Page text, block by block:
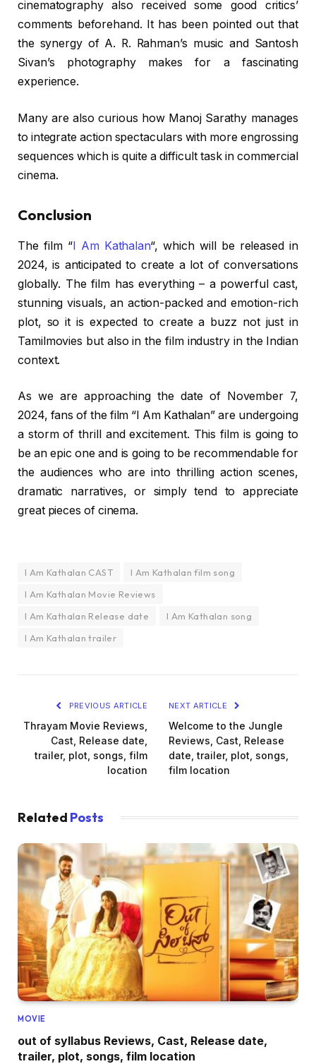
cinematography also received some good critics’
comments beforehand. It has been pointed out that
the synergy of A. R. Rahman’s music and Santosh
Sivan’s photography makes for a fascinating
experience.
Many are also curious how Manoj Sarathy manages
to integrate action spectaculars with more engrossing
sequences which is quite a difficult task in commercial
cinema.
Conclusion
The film “I Am Kathalan“, which will be released in
2024, is anticipated to create a lot of conversations
globally. The film has everything – a powerful cast,
stunning visuals, an action-packed and emotion-rich
plot, so it is expected to create a buzz not just in
Tamilmovies but also in the film industry in the Indian
context.
As we are approaching the date of November 7,
2024, fans of the film “I Am Kathalan” are undergoing
a storm of thrill and excitement. This film is going to
be an epic one and is going to be recommendable for
the audiences who are into thrilling action scenes,
dramatic narratives, or simply tend to appreciate
great pieces of cinema.
I Am Kathalan CAST
I Am Kathalan film song
I Am Kathalan Movie Reviews
I Am Kathalan Release date
I Am Kathalan song
I Am Kathalan trailer
PREVIOUS ARTICLE
Thrayam Movie Reviews,
Cast, Release date,
trailer, plot, songs, film
location
NEXT ARTICLE
Welcome to the Jungle
Reviews, Cast, Release
date, trailer, plot, songs,
film location
Related Posts
MOVIE
out of syllabus Reviews, Cast, Release date,
trailer, plot, songs, film location